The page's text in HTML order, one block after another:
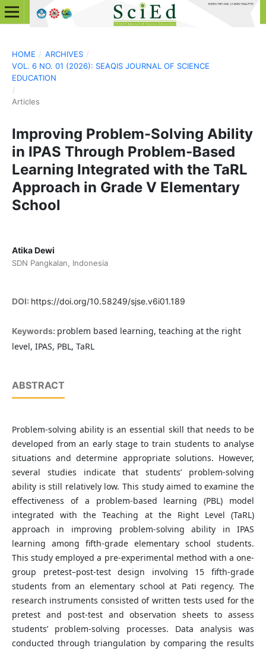
HOME / ARCHIVES /
VOL. 6 NO. 01 (2026): SEAQIS JOURNAL OF SCIENCE
EDUCATION
/
Articles
Improving Problem-Solving Ability
in IPAS Through Problem-Based
Learning Integrated with the TaRL
Approach in Grade V Elementary
School
Atika Dewi
SDN Pangkalan, Indonesia
DOI: https://doi.org/10.58249/sjse.v6i01.189
Keywords: problem based learning, teaching at the right
level, IPAS, PBL, TaRL
ABSTRACT
Problem-solving ability is an essential skill that needs to be
developed from an early stage to train students to analyse
situations and determine appropriate solutions. However,
several studies indicate that students’ problem-solving
ability is still relatively low. This study aimed to examine the
effectiveness of a problem-based learning (PBL) model
integrated with the Teaching at the Right Level (TaRL)
approach in improving problem-solving ability in IPAS
learning among fifth-grade elementary school students.
This study employed a pre-experimental method with a one-
group pretest–post-test design involving 15 fifth-grade
students from an elementary school at Pati regency. The
research instruments consisted of written tests used for the
pretest and post-test and observation sheets to assess
students’ problem-solving processes. Data analysis was
conducted through triangulation by comparing the results